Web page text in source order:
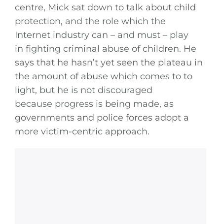
centre, Mick sat down to talk about child
protection, and the role which the
Internet industry can – and must – play
in fighting criminal abuse of children. He
says that he hasn’t yet seen the plateau in
the amount of abuse which comes to to
light, but he is not discouraged
because progress is being made, as
governments and police forces adopt a
more victim-centric approach.